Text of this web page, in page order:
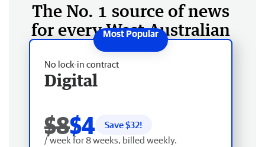
The No. 1 source of news
for every West Australian
No lock-in contract
Digital
$8$4 Save $32!
/ week for 8 weeks, billed weekly.